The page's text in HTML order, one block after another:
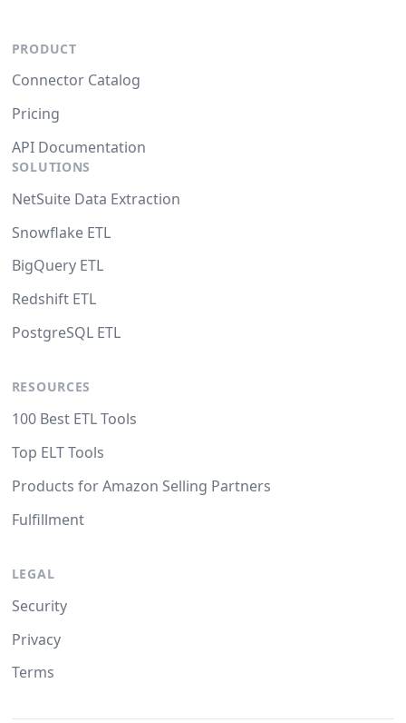
PRODUCT
Connector Catalog
Pricing
API Documentation
SOLUTIONS
NetSuite Data Extraction
Snowflake ETL
BigQuery ETL
Redshift ETL
PostgreSQL ETL
RESOURCES
100 Best ETL Tools
Top ELT Tools
Products for Amazon Selling Partners
Fulfillment
LEGAL
Security
Privacy
Terms